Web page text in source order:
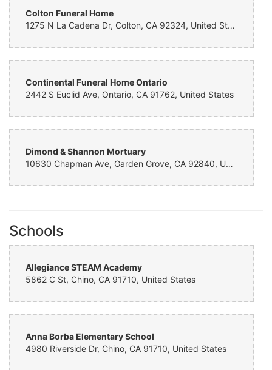
Colton Funeral Home
1275 N La Cadena Dr, Colton, CA 92324, United States
Continental Funeral Home Ontario
2442 S Euclid Ave, Ontario, CA 91762, United States
Dimond & Shannon Mortuary
10630 Chapman Ave, Garden Grove, CA 92840, United States
Schools
Allegiance STEAM Academy
5862 C St, Chino, CA 91710, United States
Anna Borba Elementary School
4980 Riverside Dr, Chino, CA 91710, United States